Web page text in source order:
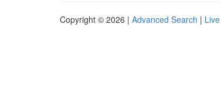
Copyright © 2026 | Advanced Search | Live